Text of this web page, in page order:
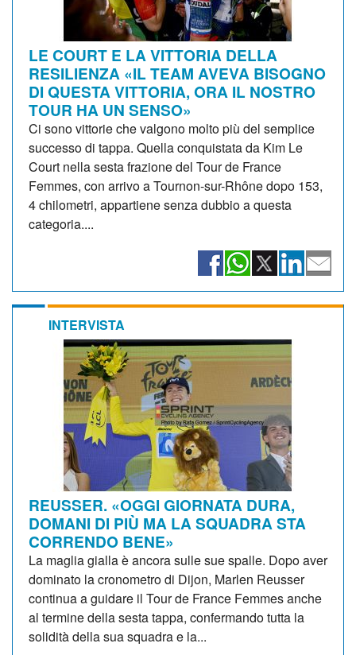
LE COURT E LA VITTORIA DELLA
RESILIENZA «IL TEAM AVEVA BISOGNO
DI QUESTA VITTORIA, ORA IL NOSTRO
TOUR HA UN SENSO»
Ci sono vittorie che valgono molto più del semplice
successo di tappa. Quella conquistata da Kim Le
Court nella sesta frazione del Tour de France
Femmes, con arrivo a Tournon-sur-Rhône dopo 153,
4 chilometri, appartiene senza dubbio a questa
categoria....
INTERVISTA
REUSSER. «OGGI GIORNATA DURA,
DOMANI DI PIÙ MA LA SQUADRA STA
CORRENDO BENE»
La maglia gialla è ancora sulle sue spalle. Dopo aver
dominato la cronometro di Dijon, Marlen Reusser
continua a guidare il Tour de France Femmes anche
al termine della sesta tappa, confermando tutta la
solidità della sua squadra e la...